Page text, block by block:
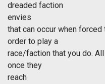
dreaded faction
envies
that can occur when forced
order to play a
race/faction that you do.
once they
reach